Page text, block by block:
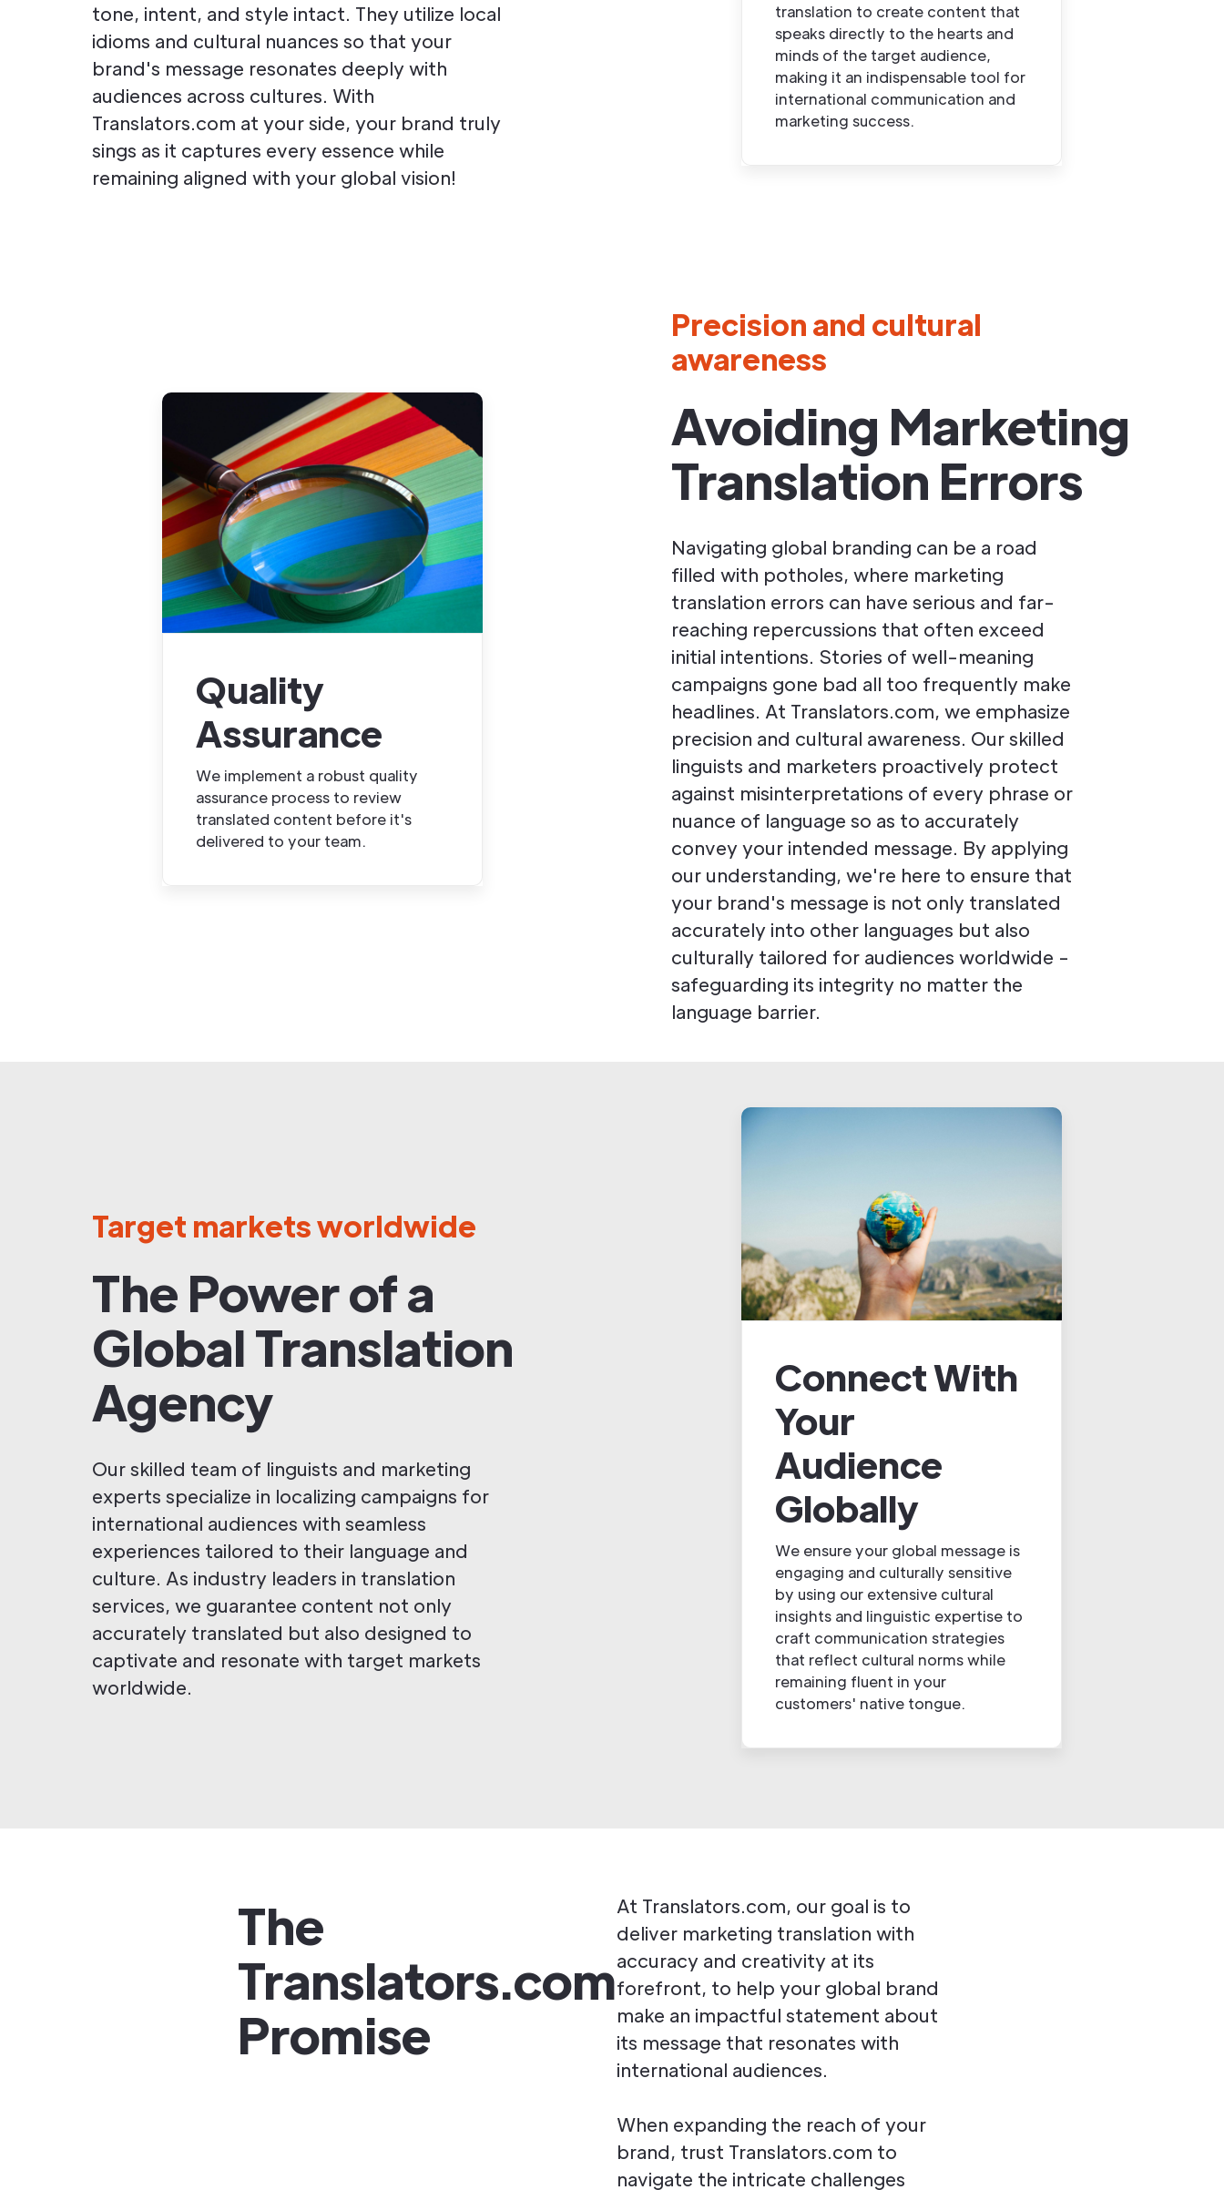
tone, intent, and style intact. They utilize local
idioms and cultural nuances so that your
brand's message resonates deeply with
audiences across cultures. With
Translators.com at your side, your brand truly
sings as it captures every essence while
remaining aligned with your global vision!
translation to create content that
speaks directly to the hearts and
minds of the target audience,
making it an indispensable tool for
international communication and
marketing success.
Quality
Assurance
We implement a robust quality
assurance process to review
translated content before it's
delivered to your team.
Precision and cultural
awareness
Avoiding Marketing
Translation Errors
Navigating global branding can be a road
filled with potholes, where marketing
translation errors can have serious and far-
reaching repercussions that often exceed
initial intentions. Stories of well-meaning
campaigns gone bad all too frequently make
headlines. At Translators.com, we emphasize
precision and cultural awareness. Our skilled
linguists and marketers proactively protect
against misinterpretations of every phrase or
nuance of language so as to accurately
convey your intended message. By applying
our understanding, we're here to ensure that
your brand's message is not only translated
accurately into other languages but also
culturally tailored for audiences worldwide -
safeguarding its integrity no matter the
language barrier.
Target markets worldwide
The Power of a
Global Translation
Agency
Our skilled team of linguists and marketing
experts specialize in localizing campaigns for
international audiences with seamless
experiences tailored to their language and
culture. As industry leaders in translation
services, we guarantee content not only
accurately translated but also designed to
captivate and resonate with target markets
worldwide.
Connect With
Your
Audience
Globally
We ensure your global message is
engaging and culturally sensitive
by using our extensive cultural
insights and linguistic expertise to
craft communication strategies
that reflect cultural norms while
remaining fluent in your
customers' native tongue.
The
Translators.com
Promise
At Translators.com, our goal is to
deliver marketing translation with
accuracy and creativity at its
forefront, to help your global brand
make an impactful statement about
its message that resonates with
international audiences.
When expanding the reach of your
brand, trust Translators.com to
navigate the intricate challenges